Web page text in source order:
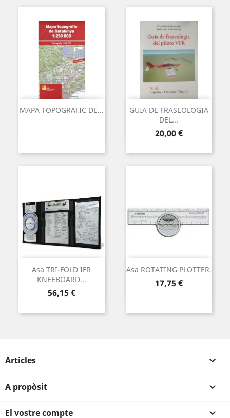
MAPA TOPOGRAFIC DE...
GUIA DE FRASEOLOGIA
DEL...
Preu
20,00 €
Asa TRI-FOLD IFR
KNEEBOARD...
Preu
56,15 €
Asa ROTATING PLOTTER.
Preu
17,75 €
Articles 
A propòsit 
El vostre compte 